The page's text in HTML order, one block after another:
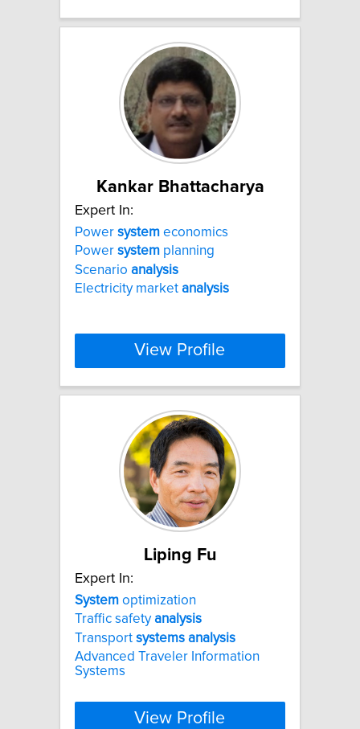
Kankar Bhattacharya
Expert In:
Power system economics
Power system planning
Scenario analysis
Electricity market analysis
View Profile
Liping Fu
Expert In:
System optimization
Traffic safetyanalysis
Transport systems analysis
Advanced Traveler Information
Systems
View Profile